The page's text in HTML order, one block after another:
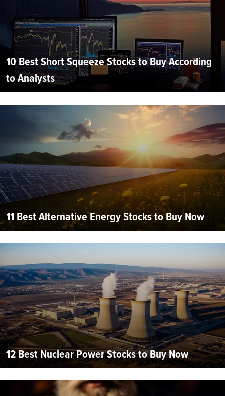
10 Best Short Squeeze Stocks to Buy According
to Analysts
11 Best Alternative Energy Stocks to Buy Now
12 Best Nuclear Power Stocks to Buy Now